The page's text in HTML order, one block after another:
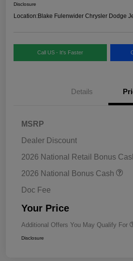
Disclosure
Location:Blake Fulenwider Chrysler Dodge
Call US - It's Faster
Details
MSRP
Dealer Discount
2026 National Retail Bonus
2026 National Bonus Cash
Doc Fee
Your Price
Additional Offers You May Qualify For
Disclosure